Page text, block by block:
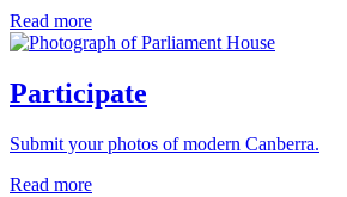
Read more
Participate
Submit your photos of modern Canberra.
Read more